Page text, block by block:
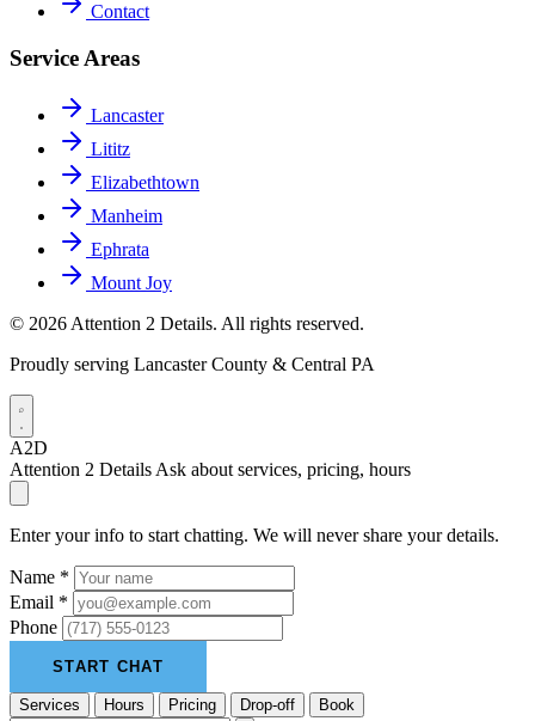
Contact
Service Areas
Lancaster
Lititz
Elizabethtown
Manheim
Ephrata
Mount Joy
© 2026 Attention 2 Details. All rights reserved.
Proudly serving Lancaster County & Central PA
A2D
Attention 2 Details Ask about services, pricing, hours
Enter your info to start chatting. We will never share your details.
Name *
Email *
Phone
START CHAT
Services Hours Pricing Drop-off Book